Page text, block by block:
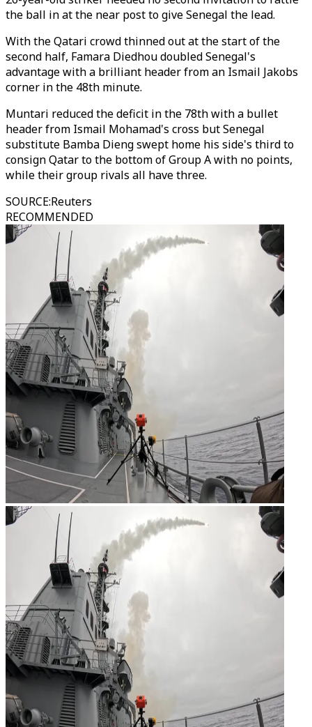
the ball in at the near post to give Senegal the lead.
With the Qatari crowd thinned out at the start of the
second half, Famara Diedhou doubled Senegal's
advantage with a brilliant header from an Ismail Jakobs
corner in the 48th minute.
Muntari reduced the deficit in the 78th with a bullet
header from Ismail Mohamad's cross but Senegal
substitute Bamba Dieng swept home his side's third to
consign Qatar to the bottom of Group A with no points,
while their group rivals all have three.
SOURCE:Reuters
RECOMMENDED